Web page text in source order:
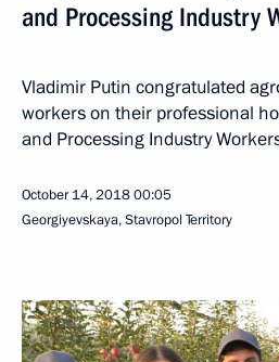
and Processing Industry
Vladimir Putin congratulated
workers on their professional
and Processing Industry
October 14, 201800:05
Georgiyevskaya, Stavropol Territory